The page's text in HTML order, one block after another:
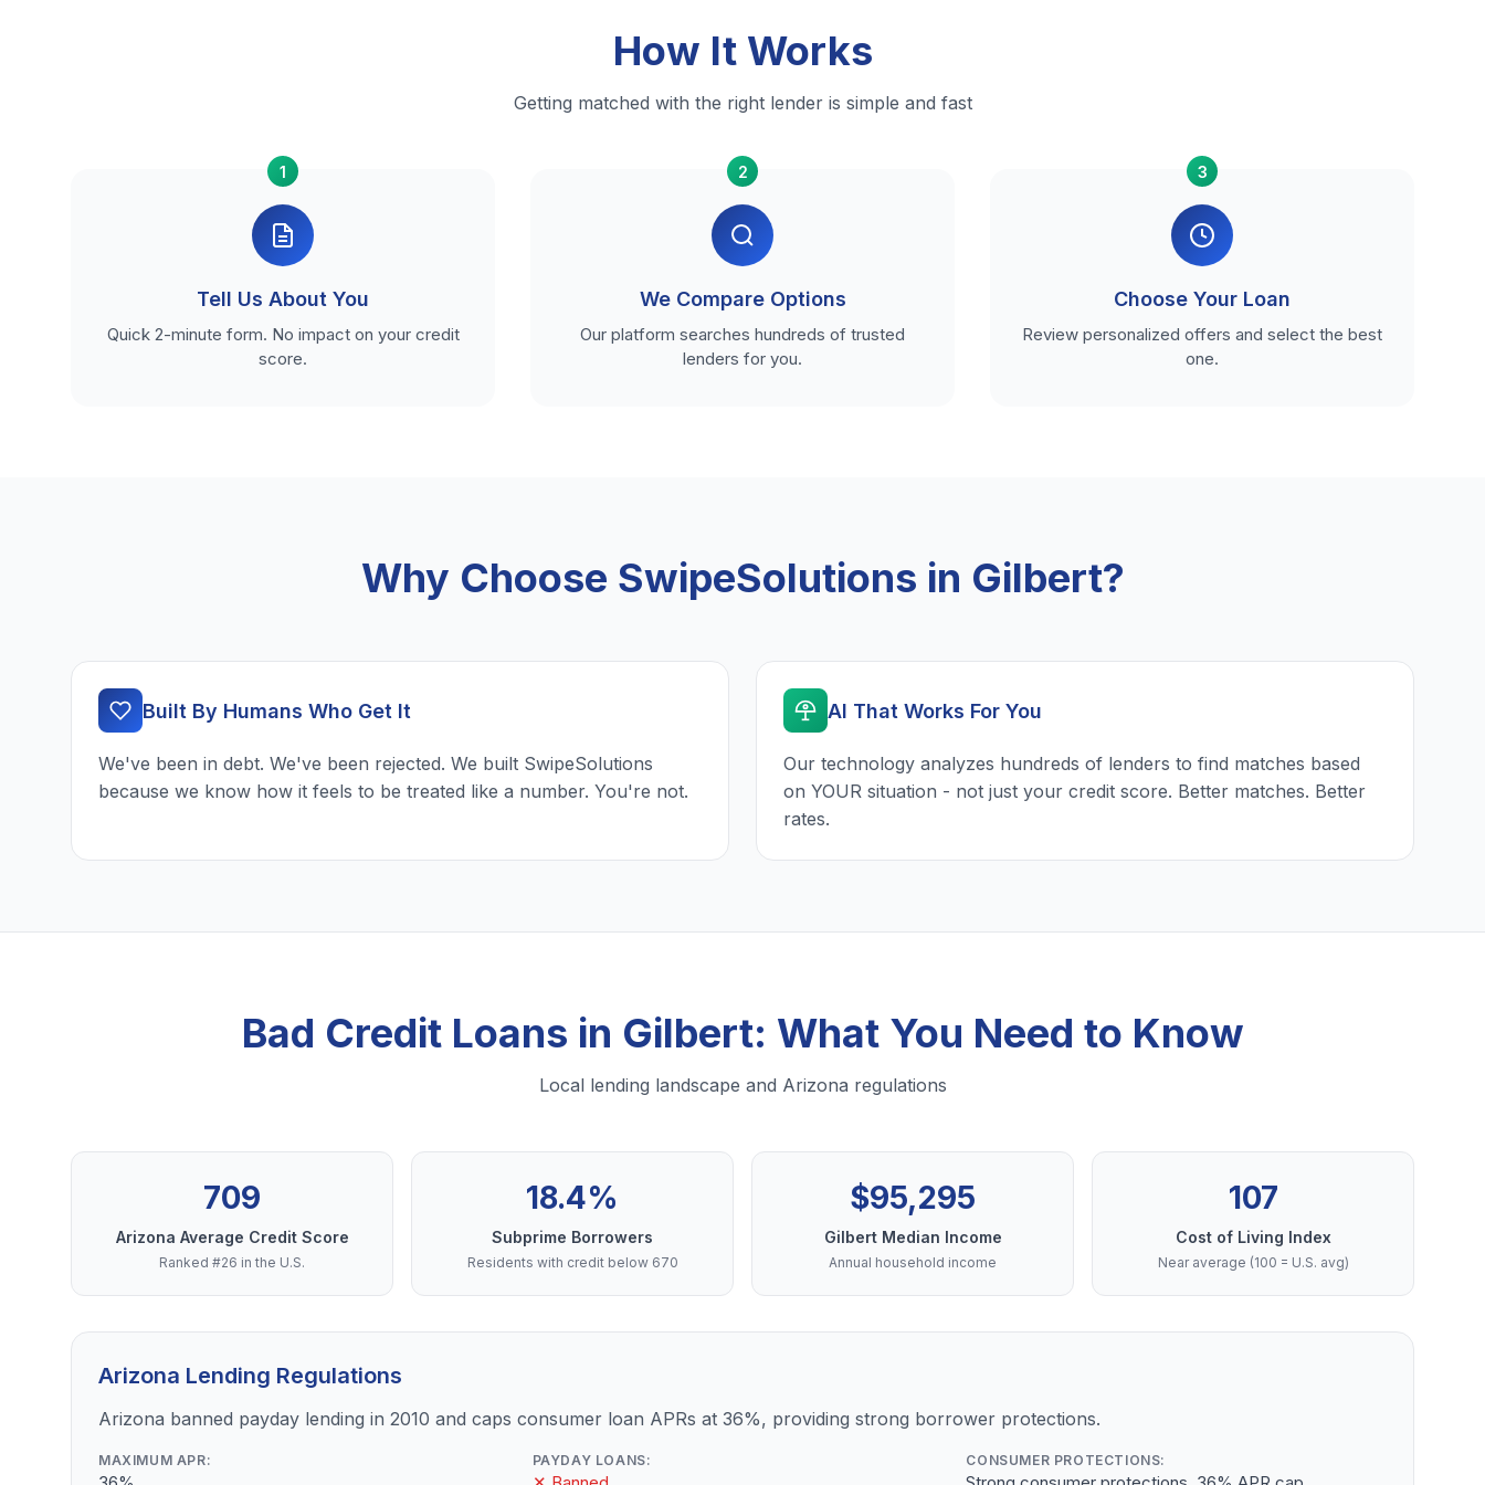
How It Works
Getting matched with the right lender is simple and fast
1
Tell Us About You
Quick 2-minute form. No impact on your credit
score.
2
We Compare Options
Our platform searches hundreds of trusted
lenders for you.
3
Choose Your Loan
Review personalized offers and select the best
one.
Why Choose SwipeSolutions in Gilbert?
Built By Humans Who Get It
We've been in debt. We've been rejected. We built SwipeSolutions
because we know how it feels to be treated like a number. You're not.
AI That Works For You
Our technology analyzes hundreds of lenders to find matches based
on YOUR situation - not just your credit score. Better matches. Better
rates.
Bad Credit Loans in Gilbert: What You Need to Know
Local lending landscape and Arizona regulations
709
Arizona Average Credit Score
Ranked #26 in the U.S.
18.4%
Subprime Borrowers
Residents with credit below 670
$95,295
Gilbert Median Income
Annual household income
107
Cost of Living Index
Near average (100 = U.S. avg)
Arizona Lending Regulations
Arizona banned payday lending in 2010 and caps consumer loan APRs at 36%, providing strong borrower protections.
MAXIMUM APR: PAYDAY LOANS: CONSUMER PROTECTIONS: